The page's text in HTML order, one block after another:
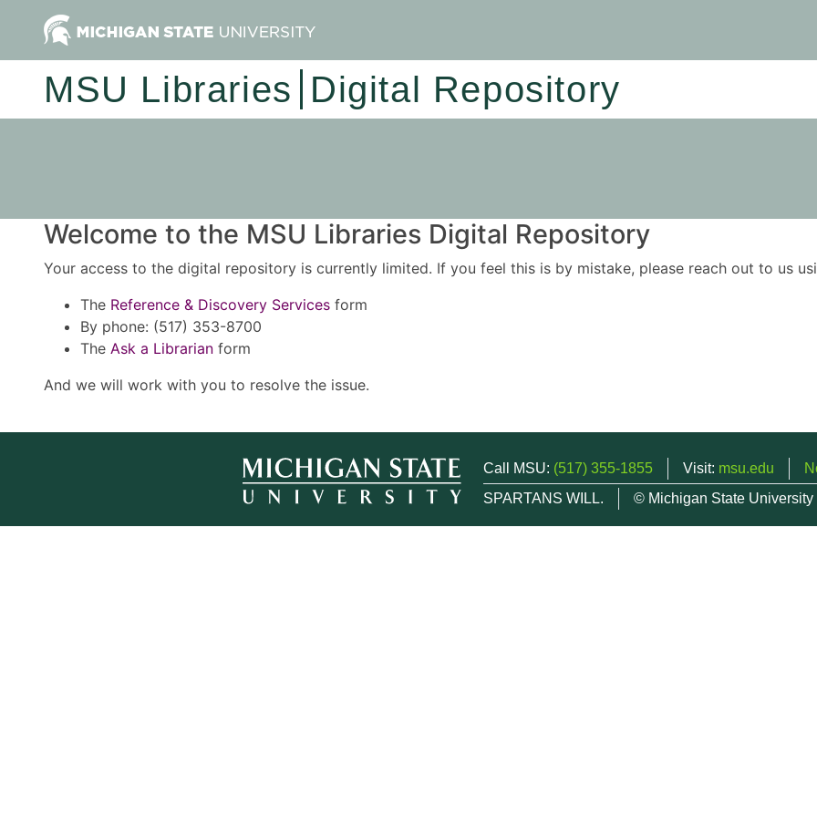
MSU Libraries Digital Repository
Welcome to the MSU Libraries Digital Repository
Your access to the digital repository is currently limited. If you feel this is by mistake, please reach out to us
The Reference & Discovery Services form
By phone: (517) 353-8700
The Ask a Librarian form
And we will work with you to resolve the issue.
Call MSU: (517) 355-1855 Visit: msu.edu
SPARTANS WILL.
© Michigan State University